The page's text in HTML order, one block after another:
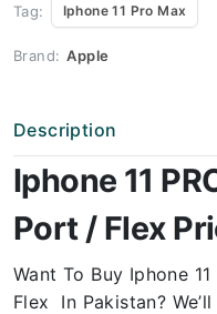
Tag: Iphone 11 Pro Max
Brand: Apple
Description
Iphone 11
Port / Flex
Want To Buy Iphone 11
Flex In Pakistan?